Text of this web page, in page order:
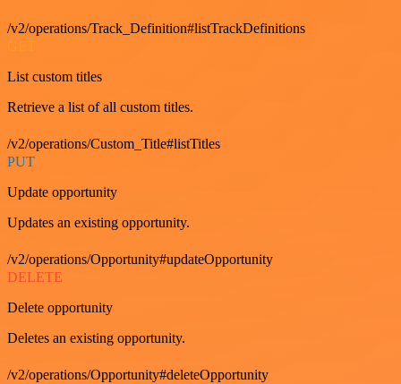
/v2/operations/Track_Definition#listTrackDefinitions
List custom titles
Retrieve a list of all custom titles.
/v2/operations/Custom_Title#listTitles
PUT
Update opportunity
Updates an existing opportunity.
/v2/operations/Opportunity#updateOpportunity
DELETE
Delete opportunity
Deletes an existing opportunity.
/v2/operations/Opportunity#deleteOpportunity